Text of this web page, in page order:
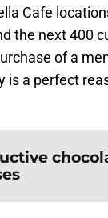
Cafe
the next 400
of a
is a perfect